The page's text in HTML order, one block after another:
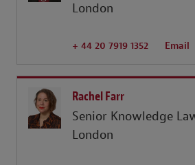
London
+ 44 20 7919 1352 Email
Rachel Farr
Senior Knowledge
London